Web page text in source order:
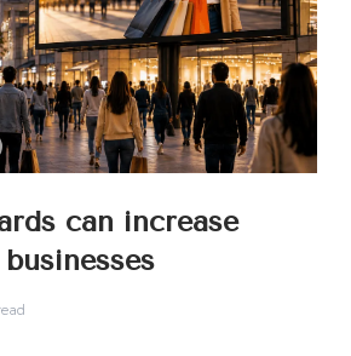
can increase